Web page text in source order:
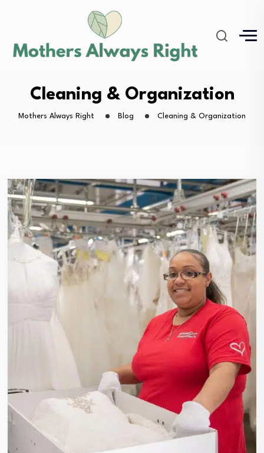
Cleaning & Organization
Mothers Always Right Blog Cleaning & Organization